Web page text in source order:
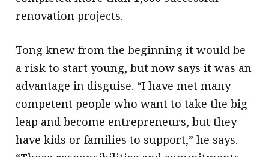
renovation projects.
Tong knew from the beginning it would be
a risk to start young, but now says it was an
advantage in disguise. “I have met many
competent people who want to take the big
leap and become entrepreneurs, but they
have kids or families to support,” he says.